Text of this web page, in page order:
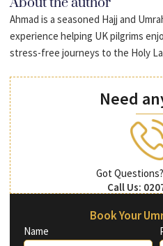
Ahmad is a seasoned Hajj and
experience helping UK pilgrims
stress-free journeys to the Holy
Need
Got
Call Us:
Book Your
Name